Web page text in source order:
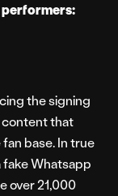
performers:
the signing
content that
base. In true
Whatsapp
over 21,000